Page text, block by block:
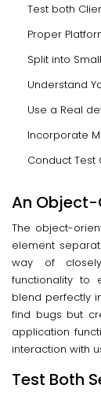
Test both
Proper
Split into
Understand
Use a Real
Incorporate
Conduct Test
An
The object-
element
way of
functionality to
blend perfectly
find bugs but
application
interaction with
Test Both